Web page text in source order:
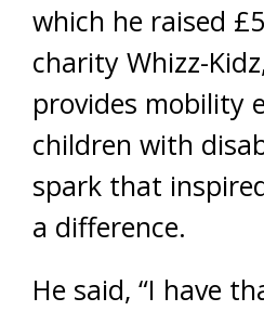
which he raised
charity Whizz-
provides mobility
children with
spark that
a difference.
He said, “I have